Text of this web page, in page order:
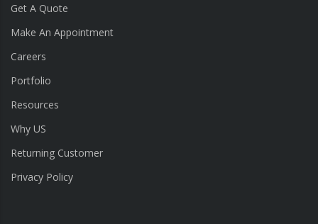
Get A Quote
Make An Appointment
Careers
Portfolio
Resources
Why US
Returning Customer
Privacy Policy